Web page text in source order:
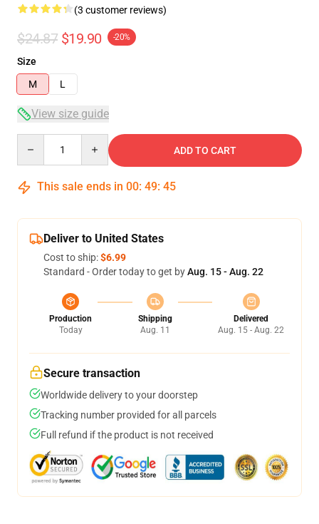
(3 customer reviews)
$24.87 $19.90 -20%
Size
M
L
View size guide
ADD TO CART
This sale ends in 00: 49: 45
Deliver to United States
Cost to ship:$6.99
Standard - Order today to get byAug. 15 - Aug. 22
Production
Today
Shipping
Aug. 11
Delivered
Aug. 15 - Aug. 22
Secure transaction
Worldwide delivery to your doorstep
Tracking number provided for all parcels
Full refund if the product is not received